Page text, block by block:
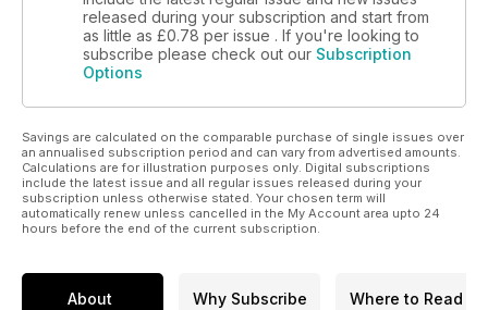
released during your subscription and start from
as little as £0.78 per issue . If you're looking to
subscribe please check out our Subscription
Options
Savings are calculated on the comparable purchase of single issues over
an annualised subscription period and can vary from advertised amounts.
Calculations are for illustration purposes only. Digital subscriptions
include the latest issue and all regular issues released during your
subscription unless otherwise stated. Your chosen term will
automatically renew unless cancelled in the My Account area upto 24
hours before the end of the current subscription.
About Why Subscribe Where to Read